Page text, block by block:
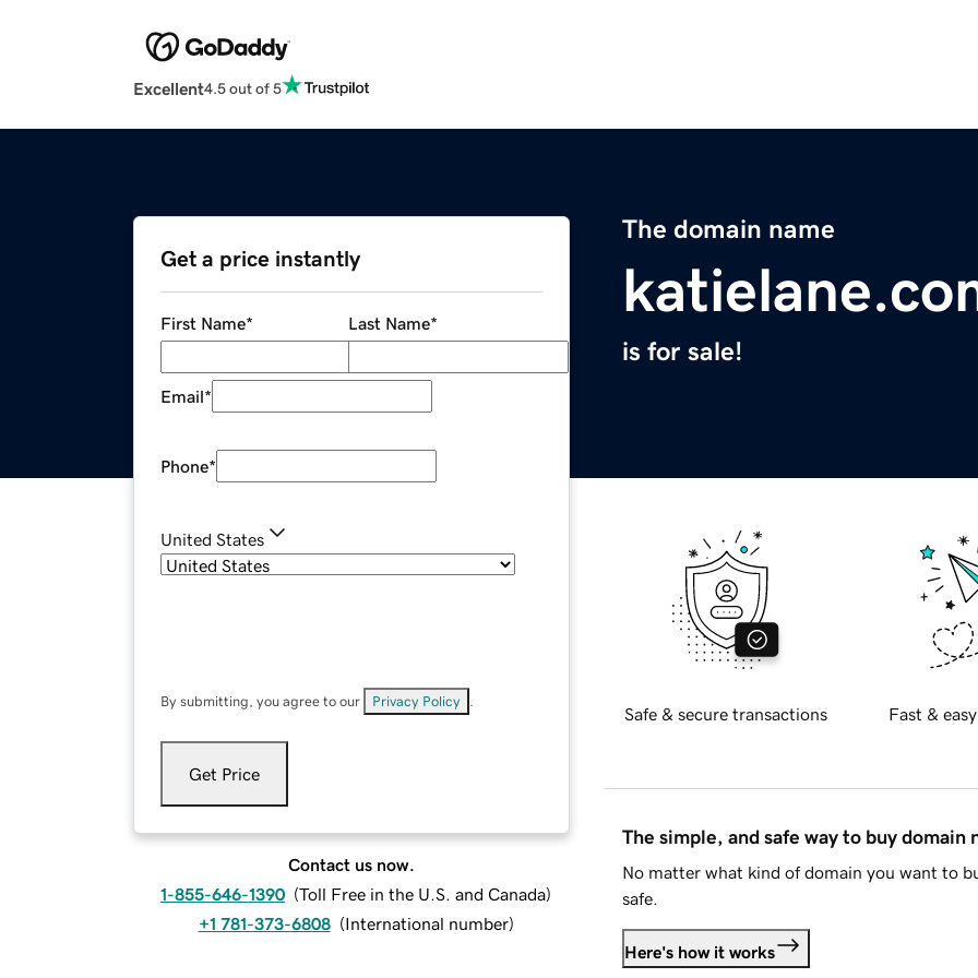
Excellent4.5 out of 5
The domain name
is for sale!
Get a price instantly
First Name* Last Name*
Email*
Phone*
United States
By submitting, you agree to our Privacy Policy
Get Price
Contact us now.
1-855-646-1390 (Toll Free in the U.S. and Canada)
+1 781-373-6808 (International number)
Safe & secure transactions Fast &
The simple, and safe way to buy domain
No matter what kind of domain you want to
safe.
Here's how it works